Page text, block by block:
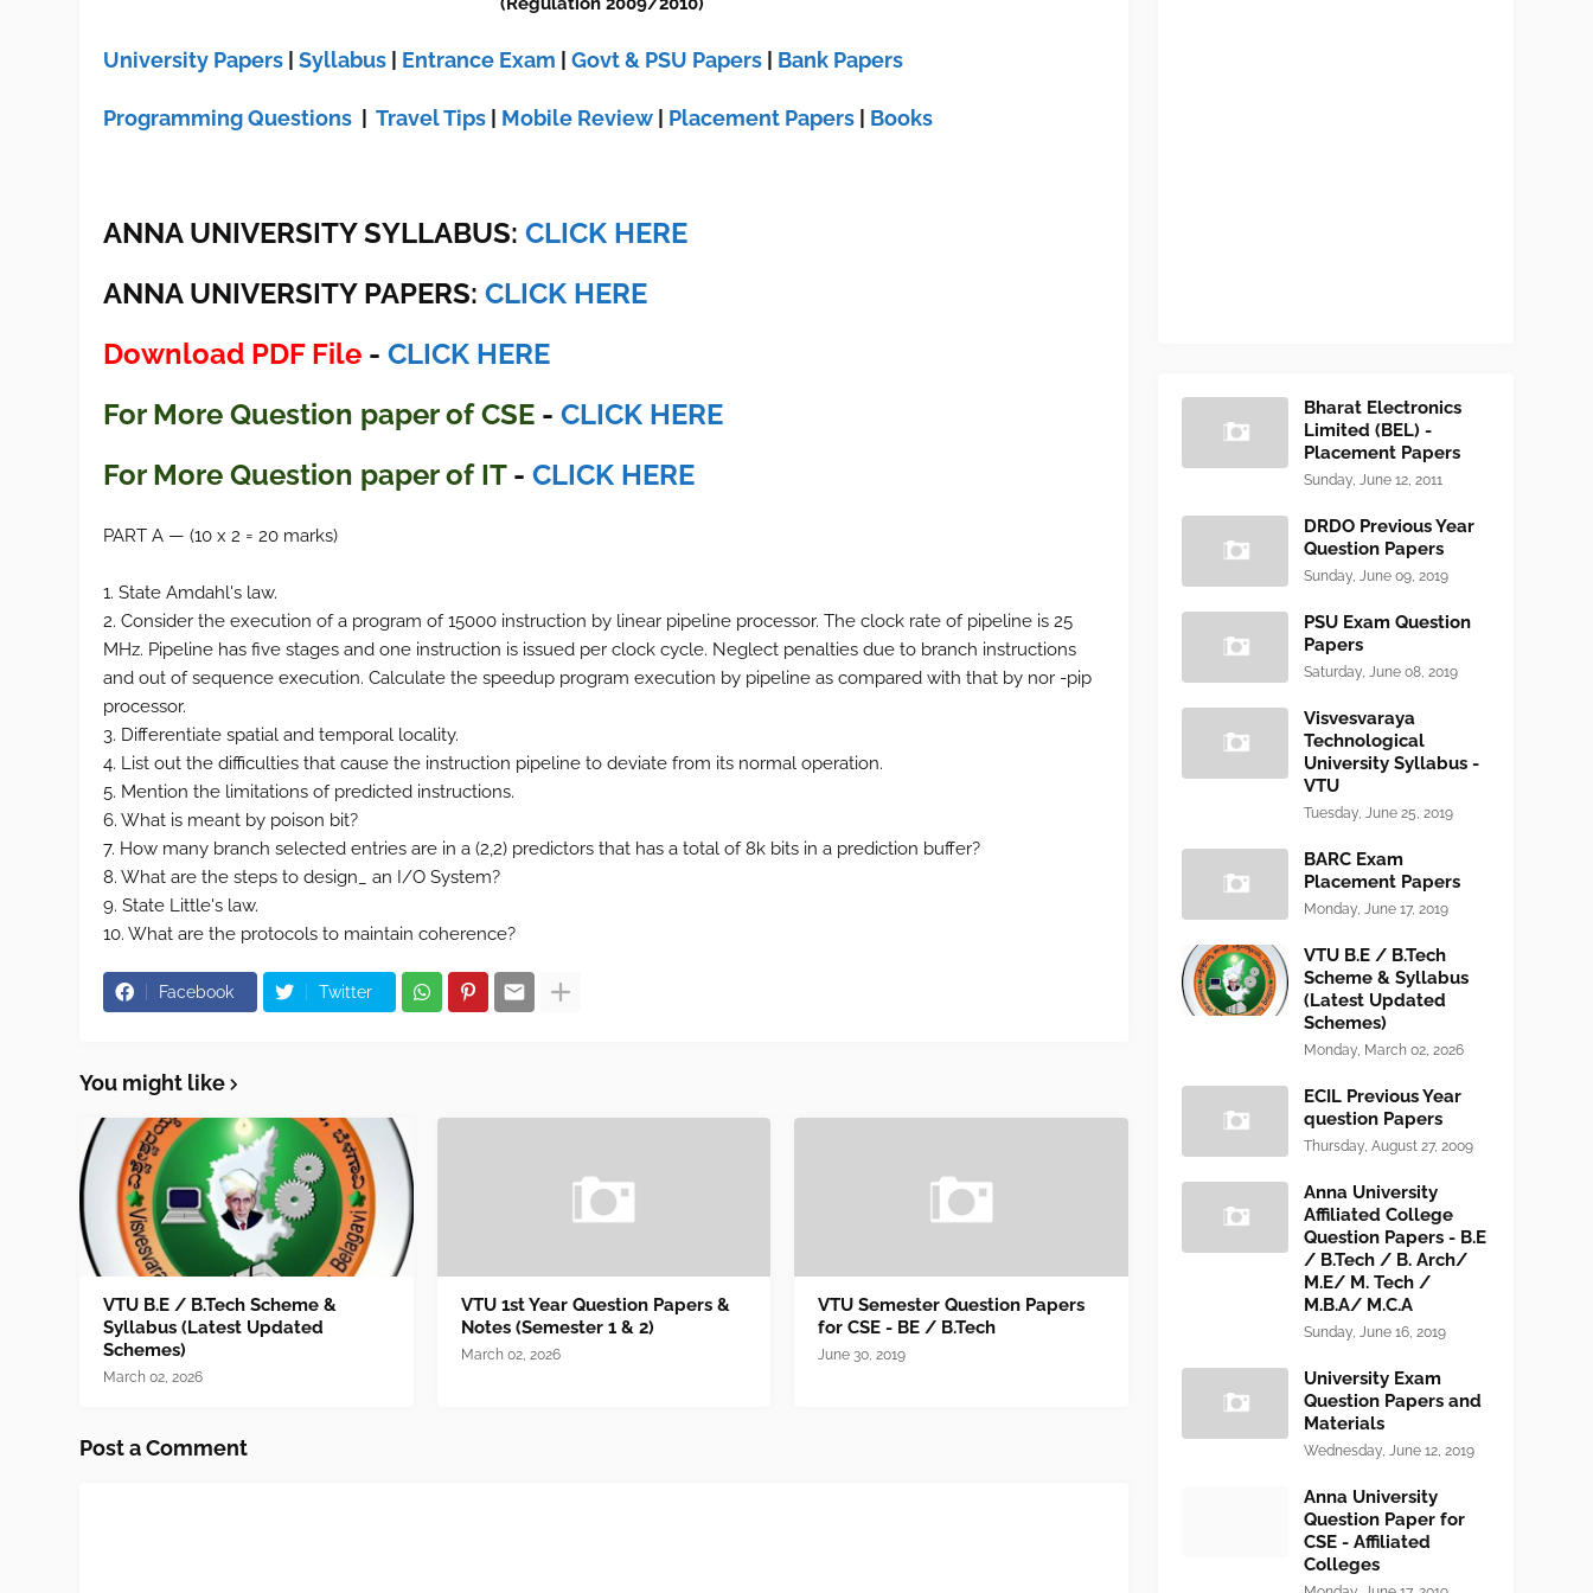
University Papers |Syllabus Entrance Exam |Govt & PSU Papers Bank Papers
Programming Questions |Travel Tips Mobile Review Placement Papers Books
ANNA UNIVERSITY SYLLABUS:CLICK HERE
ANNA UNIVERSITYPAPERS:CLICK HERE
Download PDF File -CLICK HERE
For More Question paper of CSE -CLICK HERE
For More Question paper of IT-CLICK HERE
PART A — (10 x 2 = 20 marks)
1. State Amdahl's law.
2. Consider the execution of a program of 15000 instruction by linear pipeline processor. The clock rate of pipeline is 25
MHz. Pipeline has five stages and one instruction is issued per clock cycle. Neglect penalties due to branch instructions
and out of sequence execution. Calculate the speedup program execution by pipeline as compared with that by nor -pip
processor.
3. Differentiate spatial and temporal locality.
4. List out the difficulties that cause the instruction pipeline to deviate from its normal operation.
5. Mention the limitations of predicted instructions.
6. What is meant by poison bit?
7. How many branch selected entries are in a (2,2) predictors that has a total of 8k bits in a prediction buffer?
8. What are the steps to design_ an I/O System?
9. State Little's law.
10. What are the protocols to maintain coherence?
Facebook Twitter
You might like
VTU B.E / B.Tech Scheme &
Syllabus (Latest Updated
Schemes)
March 02, 2026
VTU 1st Year Question Papers &
Notes (Semester 1 & 2)
March 02, 2026
VTU Semester Question Papers
for CSE - BE / B.Tech
June 30, 2019
Post a Comment
Bharat Electronics
Limited (BEL) -
Placement Papers
Sunday, June 12, 2011
DRDO Previous Year
Question Papers
Sunday, June 09, 2019
PSU Exam Question
Papers
Saturday, June 08, 2019
Visvesvaraya
Technological
University Syllabus -
VTU
Tuesday, June 25, 2019
BARC Exam
Placement Papers
Monday, June 17, 2019
VTU B.E / B.Tech
Scheme & Syllabus
(Latest Updated
Schemes)
Monday, March 02, 2026
ECIL Previous Year
question Papers
Thursday, August 27, 2009
Anna University
Affiliated College
Question Papers - B.E
/ B.Tech / B. Arch/
M.E/ M. Tech /
M.B.A/ M.C.A
Sunday, June 16, 2019
University Exam
Question Papers and
Materials
Wednesday, June 12, 2019
Anna University
Question Paper for
CSE - Affiliated
Colleges